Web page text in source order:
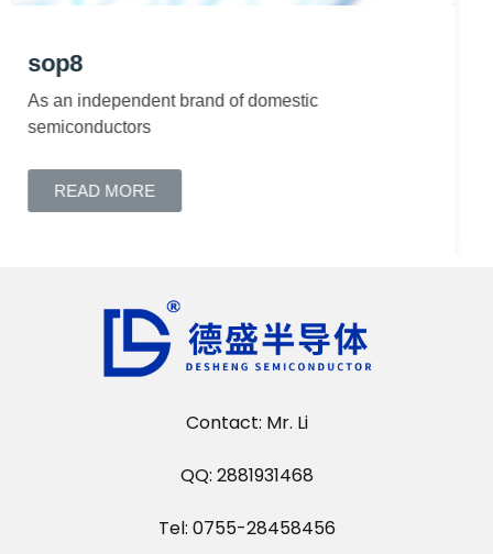
sop7
READ MORE
Contact: Mr. Li
QQ: 2881931468
Tel: 0755-28458456